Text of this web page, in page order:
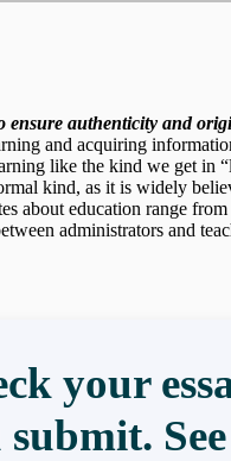
ensure authenticity and
and acquiring
like the kind we get in
kind, as it is widely
about education range
administrators and
your
submit.